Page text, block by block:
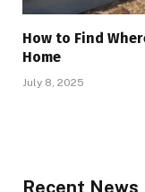
How to Find
Home
July 8, 2025
Recent News